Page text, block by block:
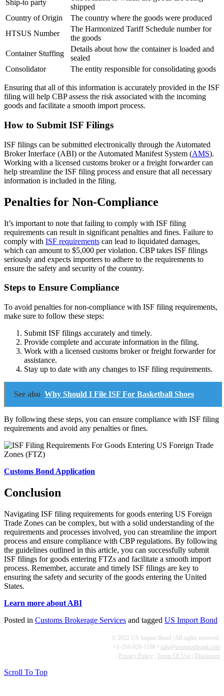
Ship-to party
shipped
Country of Origin
The country where the goods were produced
HTSUS Number
The Harmonized Tariff Schedule number for
the goods
Container Stuffing
Details about how the container is loaded and
sealed
Consolidator
The entity responsible for consolidating goods
Ensuring that all of this information is accurately provided in the ISF
filing will help CBP assess the risk associated with the incoming
goods and facilitate a smooth import process.
How to Submit ISF Filings
ISF filings can be submitted electronically through the Automated
Broker Interface (ABI) or the Automated Manifest System (AMS).
Working with a licensed customs broker or a freight forwarder can
help streamline the ISF filing process and ensure that all necessary
information is included in the filing.
Penalties for Non-Compliance
It’s important to note that failing to comply with ISF filing
requirements can result in significant penalties and fines. Failure to
comply with ISF requirements can lead to liquidated damages,
which can amount to $5,000 per violation. CBP takes ISF filings
seriously and expects importers to adhere to the requirements to
ensure the safety and security of the country.
Steps to Ensure Compliance
To avoid penalties for non-compliance with ISF filing requirements,
make sure to follow these steps:
Submit ISF filings accurately and timely.
Provide complete and accurate information in the filing.
Work with a licensed customs broker or freight forwarder for
assistance.
Stay up to date with any changes to ISF filing requirements.
See also Why Should I File ISF For Basketball Shoes
By following these steps, you can ensure compliance with ISF filing
requirements and avoid any penalties or fines.
Customs Bond Application
Conclusion
Navigating ISF filing requirements for goods entering US Foreign
Trade Zones can be complex, but with a solid understanding of the
requirements and processes involved, you can streamline the import
process and ensure compliance with CBP regulations. By following
the guidelines outlined in this article, you can successfully submit
ISF filings for goods entering FTZs and facilitate a smooth import
process. Remember, accurate and timely ISF filings are key to
ensuring the safety and security of the goods entering the United
States.
Learn more about ABI
Posted in Customs Brokerage Services and tagged US Import Bond
© 2022 US Import Bond | All rights reserved.
+1-310-928-1180 • info@usimportbond.com
Privacy Policy Terms Of Use Disclosure
Scroll To Top